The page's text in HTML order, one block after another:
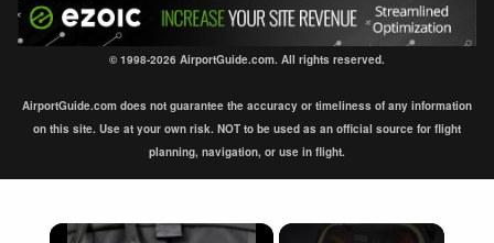
© 1998-2026 AirportGuide.com. All rights reserved.
AirportGuide.com does not guarantee the accuracy or timeliness of any information
on this site. Use at your own risk. NOT to be used as an official source for flight
planning, navigation, or use in flight.
×